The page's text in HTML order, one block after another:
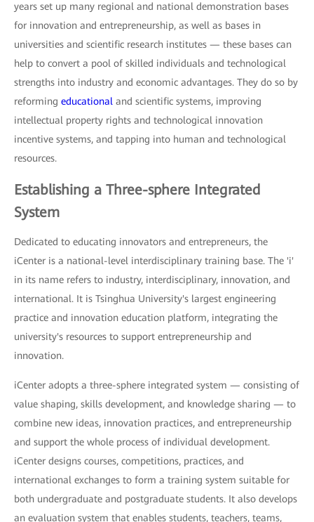
years set up many regional and national demonstration bases
for innovation and entrepreneurship, as well as bases in
universities and scientific research institutes — these bases can
help to convert a pool of skilled individuals and technological
strengths into industry and economic advantages. They do so by
reforming educational and scientific systems, improving
intellectual property rights and technological innovation
incentive systems, and tapping into human and technological
resources.
Establishing a Three-sphere Integrated
System
Dedicated to educating innovators and entrepreneurs, the
iCenter is a national-level interdisciplinary training base. The 'i'
in its name refers to industry, interdisciplinary, innovation, and
international. It is Tsinghua University's largest engineering
practice and innovation education platform, integrating the
university's resources to support entrepreneurship and
innovation.
iCenter adopts a three-sphere integrated system — consisting of
value shaping, skills development, and knowledge sharing — to
combine new ideas, innovation practices, and entrepreneurship
and support the whole process of individual development.
iCenter designs courses, competitions, practices, and
international exchanges to form a training system suitable for
both undergraduate and postgraduate students. It also develops
an evaluation system that enables students, teachers, teams,